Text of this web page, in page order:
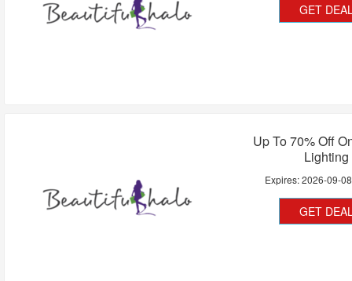
GET
Up To 70% Off
Lighting
Expires:2026-09-08
GET